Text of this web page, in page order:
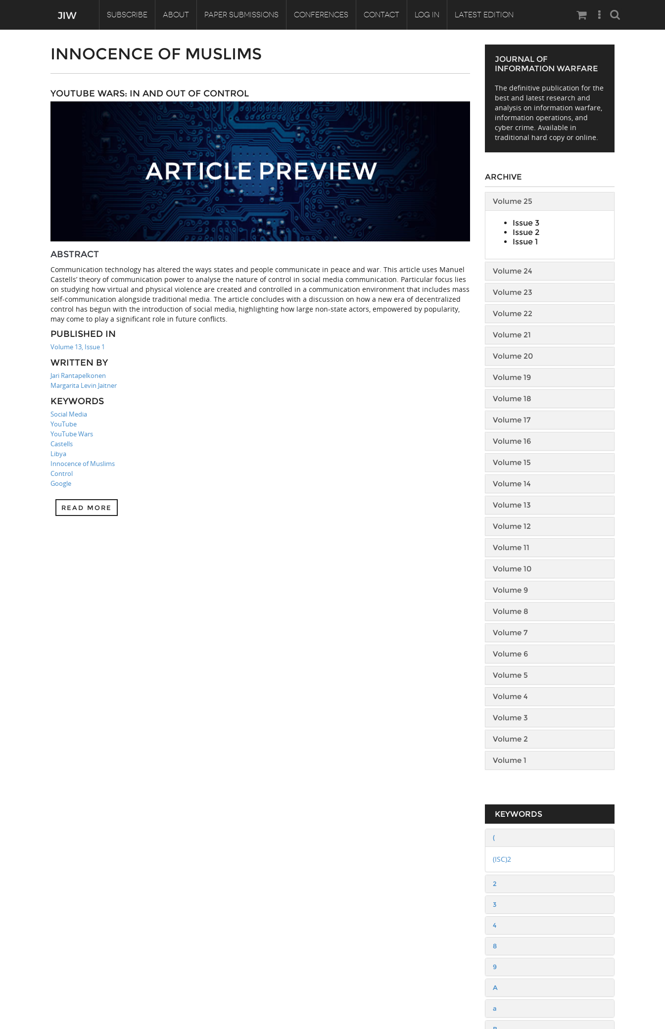
SUBSCRIBE ABOUT PAPER SUBMISSIONS CONFERENCES CONTACT LOG IN LATEST EDITION Search
INNOCENCE OF MUSLIMS
YOUTUBE WARS: IN AND OUT OF CONTROL
ABSTRACT
Communication technology has altered the ways states and people communicate in peace and war. This article uses Manuel
Castells’ theory of communication power to analyse the nature of control in social media communication. Particular focus lies
on studying how virtual and physical violence are created and controlled in a communication environment that includes mass
self-communication alongside traditional media. The article concludes with a discussion on how a new era of decentralized
control has begun with the introduction of social media, highlighting how large non-state actors, empowered by popularity,
may come to play a significant role in future conflicts.
PUBLISHED IN
Volume 13, Issue 1
WRITTEN BY
Jari Rantapelkonen
Margarita Levin Jaitner
KEYWORDS
Social Media
YouTube
YouTube Wars
Castells
Libya
Innocence of Muslims
Control
Google
READ MORE
JOURNAL OF
INFORMATION WARFARE
The definitive publication for the
best and latest research and
analysis on information warfare,
information operations, and
cyber crime. Available in
traditional hard copy or online.
ARCHIVE
Volume 25
Issue 3
Issue 2
Issue 1
Volume 24
Volume 23
Volume 22
Volume 21
Volume 20
Volume 19
Volume 18
Volume 17
Volume 16
Volume 15
Volume 14
Volume 13
Volume 12
Volume 11
Volume 10
Volume 9
Volume 8
Volume 7
Volume 6
Volume 5
Volume 4
Volume 3
Volume 2
Volume 1
KEYWORDS
(
(ISC)2
2
3
4
8
9
A
a